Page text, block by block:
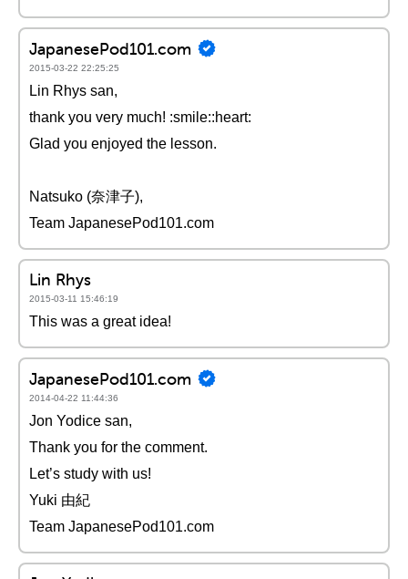
JapanesePod101.com
2015-03-22 22:25:25
Lin Rhys san,
thank you very much! :smile::heart:
Glad you enjoyed the lesson.
Natsuko (奈津子),
Team JapanesePod101.com
Lin Rhys
2015-03-11 15:46:19
This was a great idea!
JapanesePod101.com
2014-04-22 11:44:36
Jon Yodice san,
Thank you for the comment.
Let’s study with us!
Yuki 由紀
Team JapanesePod101.com